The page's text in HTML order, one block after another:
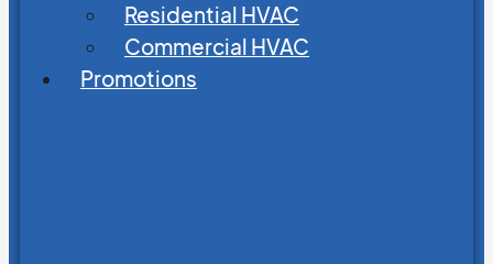
Residential HVAC
Commercial HVAC
Promotions